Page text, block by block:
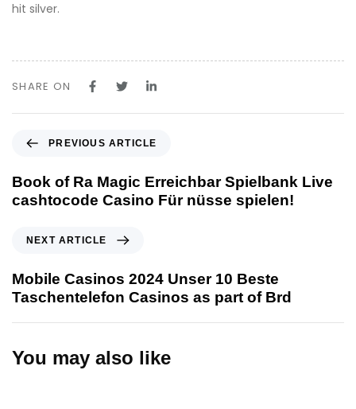
hit silver.
SHARE ON
e
v
A
r
t
c
PREVIOUS ARTICLE
Book of Ra Magic Erreichbar Spielbank Live
cashtocode Casino Für nüsse spielen!
x
t
r
NEXT ARTICLE
Mobile Casinos 2024 Unser 10 Beste
Taschentelefon Casinos as part of Brd
You may also like